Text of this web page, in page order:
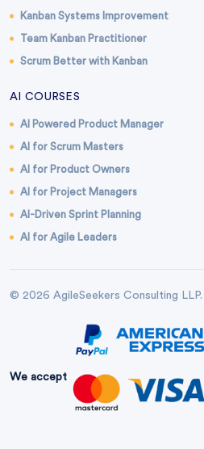
Kanban Systems Improvement
Team Kanban Practitioner
Scrum Better with Kanban
AI COURSES
AI Powered Product Manager
AI for Scrum Masters
AI for Product Owners
AI for Project Managers
AI-Driven Sprint Planning
AI for Agile Leaders
© 2026 AgileSeekers Consulting
We accept